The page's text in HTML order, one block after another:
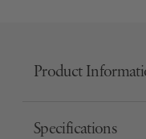
Product
Specifications